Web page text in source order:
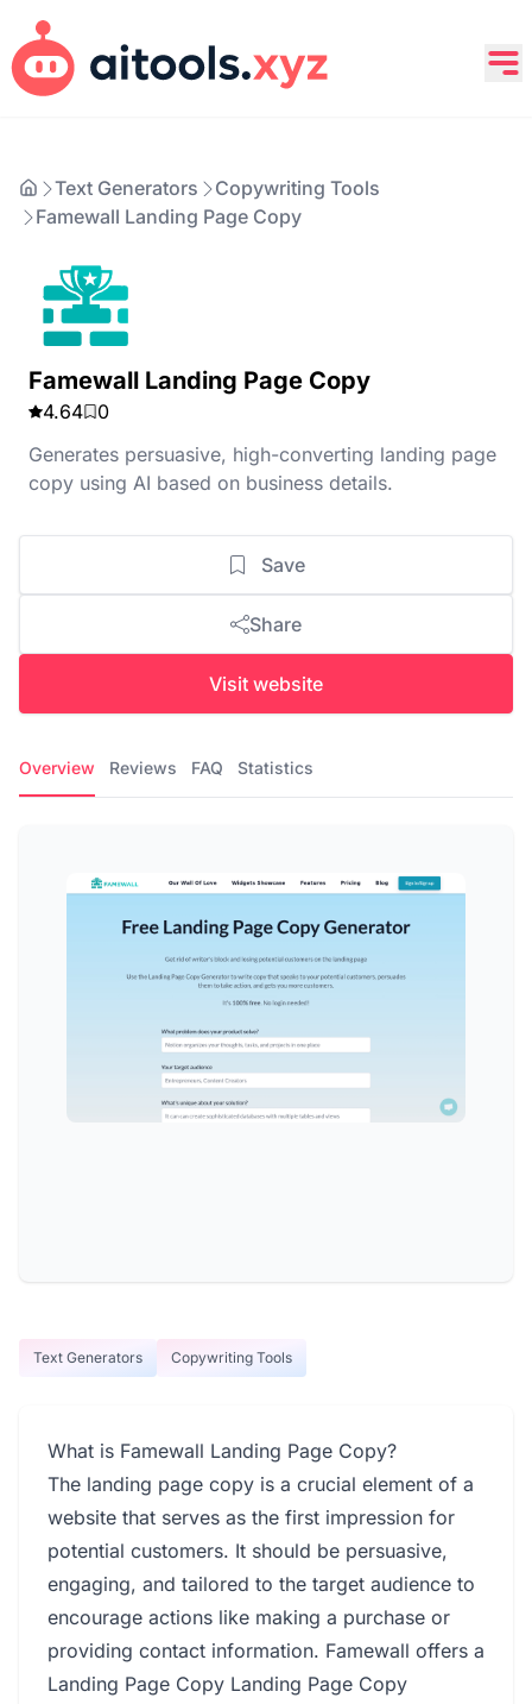
Text Generators
Copywriting Tools
Famewall Landing Page Copy
Famewall Landing Page Copy
4.64
0
Generates persuasive, high-converting landing page
copy using AI based on business details.
Save
Share
Visit website
Overview Reviews FAQ Statistics
Text Generators Copywriting Tools
What is Famewall Landing Page Copy?
The landing page copy is a crucial element of a
website that serves as the first impression for
potential customers. It should be persuasive,
engaging, and tailored to the target audience to
encourage actions like making a purchase or
providing contact information. Famewall offers a
Landing Page Copy Landing Page Copy